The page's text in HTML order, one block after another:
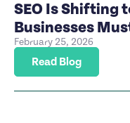
SEO Is Shifting
Businesses
February 25, 2026
Read Blog